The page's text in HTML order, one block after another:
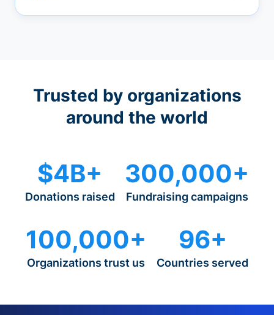
Trusted by organizations
around the world
$4B+
Donations raised
300,000+
Fundraising campaigns
100,000+
Organizations trust us
96+
Countries served